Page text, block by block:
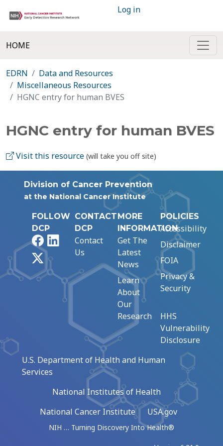
Log in
HOME
EDRN
Data and Resources
Miscellaneous Resources
HGNC entry for human BVES
HGNC entry for human BVES
Visit this resource (will take you off site)
Division of Cancer Prevention
at the National Cancer Institute
FOLLOW
DCP
FacebookLinkedIn
CONTACT
DCP
Contact
Us
MORE
INFORMATION
Get The
Latest
News
Learn
About
Our
Research
POLICIES
Accessibility
Disclaimer
FOIA
Privacy &
Security
HHS
Vulnerability
Disclosure
U.S. Department of Health and Human
Services
National Institutes of Health
National Cancer Institute
USA.gov
NIH … Turning Discovery Into Health®